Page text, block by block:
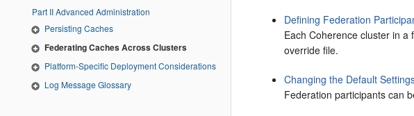
Part II Advanced Administration
Persisting Caches
Federating Caches Across Clusters
Platform-Specific Deployment Considerations
Log Message Glossary
Defining Federation
Each Coherence cluster in
override file.
Changing the Default
Federation participants can